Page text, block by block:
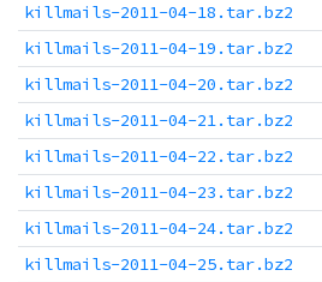
killmails-2011-04-18.tar.bz2
killmails-2011-04-19.tar.bz2
killmails-2011-04-20.tar.bz2
killmails-2011-04-21.tar.bz2
killmails-2011-04-22.tar.bz2
killmails-2011-04-23.tar.bz2
killmails-2011-04-24.tar.bz2
killmails-2011-04-25.tar.bz2